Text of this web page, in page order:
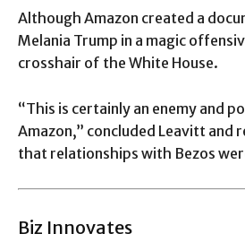
Although Amazon created a
Melania Trump in a magic
crosshair of the White House.
“This is certainly an enemy and
Amazon,” concluded Leavitt and
that relationships with Bezos
Biz Innovates